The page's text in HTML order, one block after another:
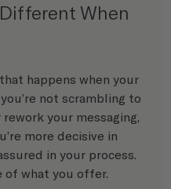
When
happens when your
not scrambling to
your messaging,
more decisive in
in your process.
of what you offer.